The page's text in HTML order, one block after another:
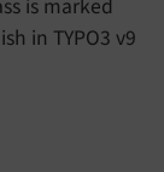
is marked
in TYPO3 v9